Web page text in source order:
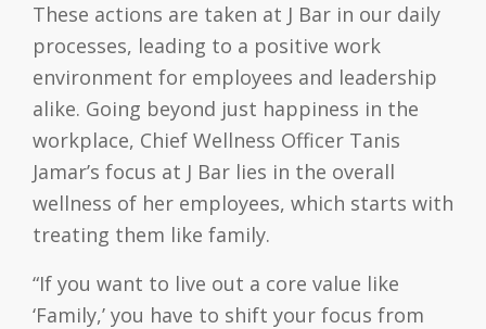
These actions are taken at J Bar in our daily
processes, leading to a positive work
environment for employees and leadership
alike. Going beyond just happiness in the
workplace, Chief Wellness Officer Tanis
Jamar’s focus at J Bar lies in the overall
wellness of her employees, which starts with
treating them like family.
“If you want to live out a core value like
‘Family,’ you have to shift your focus from